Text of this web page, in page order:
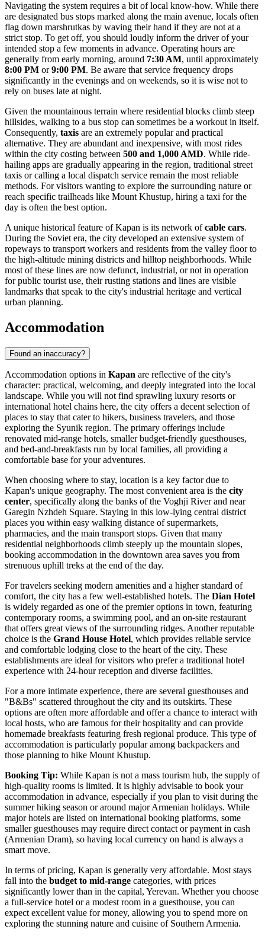
Navigating the system requires a bit of local know-how. While there
are designated bus stops marked along the main avenue, locals often
flag down marshrutkas by waving their hand if they are not at a
strict stop. To get off, you should loudly inform the driver of your
intended stop a few moments in advance. Operating hours are
generally from early morning, around 7:30 AM, until approximately
8:00 PM or9:00 PM. Be aware that service frequency drops
significantly in the evenings and on weekends, so it is wise not to
rely on buses late at night.
Given the mountainous terrain where residential blocks climb steep
hillsides, walking to a bus stop can sometimes be a workout in itself.
Consequently, taxis are an extremely popular and practical
alternative. They are abundant and inexpensive, with most rides
within the city costing between 500 and 1,000 AMD. While ride-
hailing apps are gradually appearing in the region, traditional street
taxis or calling a local dispatch service remain the most reliable
methods. For visitors wanting to explore the surrounding nature or
reach specific trailheads like Mount Khustup, hiring a taxi for the
day is often the best option.
A unique historical feature of Kapan is its network ofcable cars.
During the Soviet era, the city developed an extensive system of
ropeways to transport workers and residents from the valley floor to
the high-altitude mining districts and hilltop neighborhoods. While
most of these lines are now defunct, industrial, or not in operation
for public tourist use, their rusting stations and lines are visible
landmarks that speak to the city's industrial heritage and vertical
urban planning.
Accommodation
Found an inaccuracy?
Accommodation options in Kapan are reflective of the city's
character: practical, welcoming, and deeply integrated into the local
landscape. While you will not find sprawling luxury resorts or
international hotel chains here, the city offers a decent selection of
places to stay that cater to hikers, business travelers, and those
exploring the Syunik region. The primary offerings include
renovated mid-range hotels, smaller budget-friendly guesthouses,
and bed-and-breakfasts run by local families, all providing a
comfortable base for your adventures.
When choosing where to stay, location is a key factor due to
Kapan's unique geography. The most convenient area is the city
center, specifically along the banks of the Voghji River and near
Garegin Nzhdeh Square. Staying in this low-lying central district
places you within easy walking distance of supermarkets,
pharmacies, and the main transport stops. Given that many
residential neighborhoods climb steeply up the mountain slopes,
booking accommodation in the downtown area saves you from
strenuous uphill treks at the end of the day.
For travelers seeking modern amenities and a higher standard of
comfort, the city has a few well-established hotels. The Dian Hotel
is widely regarded as one of the premier options in town, featuring
contemporary rooms, a swimming pool, and an on-site restaurant
that offers great views of the surrounding ridges. Another reputable
choice is the Grand House Hotel, which provides reliable service
and comfortable lodging close to the heart of the city. These
establishments are ideal for visitors who prefer a traditional hotel
experience with 24-hour reception and diverse facilities.
For a more intimate experience, there are several guesthouses and
"B&Bs" scattered throughout the city and its outskirts. These
options are often more affordable and offer a chance to interact with
local hosts, who are famous for their hospitality and can provide
homemade breakfasts featuring fresh regional produce. This type of
accommodation is particularly popular among backpackers and
those planning to hike Mount Khustup.
Booking Tip: While Kapan is not a mass tourism hub, the supply of
high-quality rooms is limited. It is highly advisable to book your
accommodation in advance, especially if you plan to visit during the
summer hiking season or around major Armenian holidays. While
major hotels are listed on international booking platforms, some
smaller guesthouses may require direct contact or payment in cash
(Armenian Dram), so having local currency on hand is always a
smart move.
In terms of pricing, Kapan is generally very affordable. Most stays
fall into the budget to mid-range categories, with prices
significantly lower than in the capital, Yerevan. Whether you choose
a full-service hotel or a modest room in a guesthouse, you can
expect excellent value for money, allowing you to spend more on
exploring the stunning nature and cuisine of Southern Armenia.